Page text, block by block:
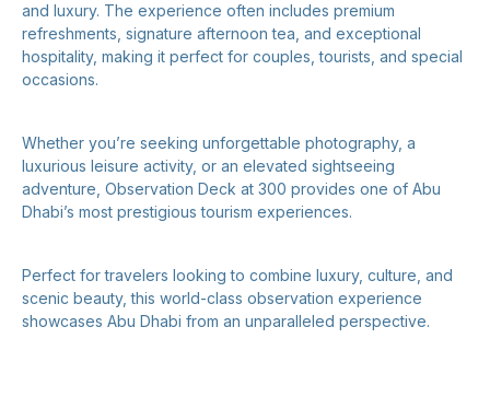
and luxury. The experience often includes premium
refreshments, signature afternoon tea, and exceptional
hospitality, making it perfect for couples, tourists, and special
occasions.
Whether you’re seeking unforgettable photography, a
luxurious leisure activity, or an elevated sightseeing
adventure, Observation Deck at 300 provides one of Abu
Dhabi’s most prestigious tourism experiences.
Perfect for travelers looking to combine luxury, culture, and
scenic beauty, this world-class observation experience
showcases Abu Dhabi from an unparalleled perspective.